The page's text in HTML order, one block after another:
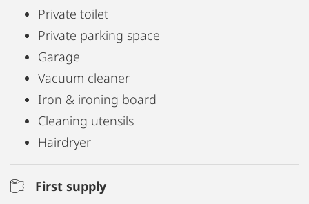
Private toilet
Private parking space
Garage
Vacuum cleaner
Iron & ironing board
Cleaning utensils
Hairdryer
First supply